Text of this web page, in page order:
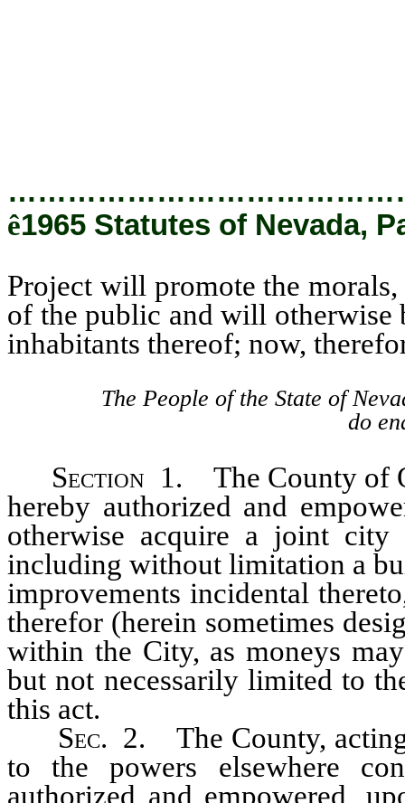
ê1965 Statutes of Nevada,
Project will promote the
of the public and will otherwise
inhabitants thereof; now,
The People of the State of
do
Section 1. The County of
hereby authorized and
otherwise acquire a joint city
including without limitation a
improvements incidental
therefor (herein sometimes
within the City, as moneys
but not necessarily limited to
this act.
Sec. 2. The County,
to the powers elsewhere
authorized and empowered,